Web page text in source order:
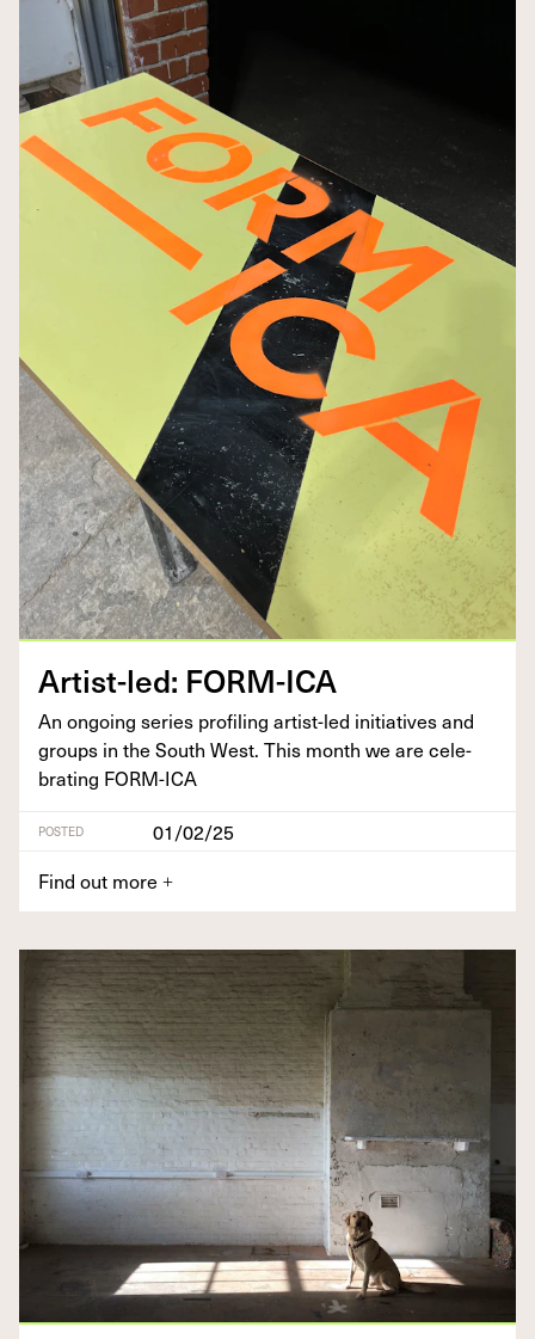
Artist-led: FORM-ICA
An ongo­ing series pro­fil­ing artist-led ini­tia­tives and
groups in the South West. This month we are cel­e­
brat­ing FORM-ICA
POSTED
01/02/25
Find out more +